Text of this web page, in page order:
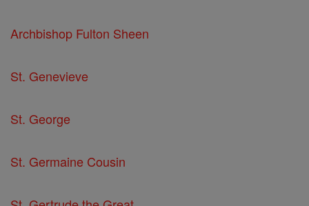
Archbishop Fulton Sheen
St. Genevieve
St. George
St. Germaine Cousin